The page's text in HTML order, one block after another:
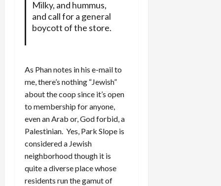
Milky, and hummus,
and call for a general
boycott of the store.
As Phan notes in his e-mail to
me, there’s nothing “Jewish”
about the coop since it’s open
to membership for anyone,
even an Arab or, God forbid, a
Palestinian. Yes, Park Slope is
considered a Jewish
neighborhood though it is
quite a diverse place whose
residents run the gamut of